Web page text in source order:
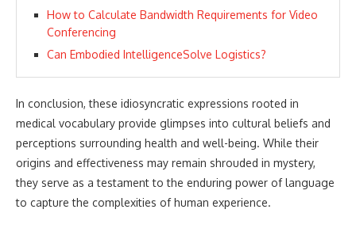
How to Calculate Bandwidth Requirements for Video
Conferencing
Can Embodied IntelligenceSolve Logistics?
In conclusion, these idiosyncratic expressions rooted in
medical vocabulary provide glimpses into cultural beliefs and
perceptions surrounding health and well-being. While their
origins and effectiveness may remain shrouded in mystery,
they serve as a testament to the enduring power of language
to capture the complexities of human experience.